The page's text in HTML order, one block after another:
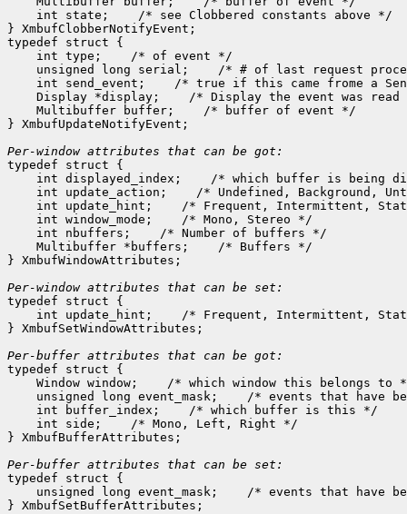
    int state;
/* see Clobbered constants above */
} XmbufClobberNotifyEvent;
typedef struct {
    int type;
/* of event */
    unsigned long serial;
/* # of last request
    int send_event;
/* true if this came frome a
    Display *display;
/* Display the event was
    Multibuffer buffer;
/* buffer of event */
} XmbufUpdateNotifyEvent;
Per-window attributes that can be got:
typedef struct {
    int displayed_index;
/* which buffer is being
    int update_action;
/* Undefined, Background,
    int update_hint;
/* Frequent, Intermittent,
    int window_mode;
/* Mono, Stereo */
    int nbuffers;
/* Number of buffers */
    Multibuffer *buffers;
/* Buffers */
} XmbufWindowAttributes;
Per-window attributes that can be set:
typedef struct {
    int update_hint;
/* Frequent, Intermittent,
} XmbufSetWindowAttributes;
Per-buffer attributes that can be got:
typedef struct {
    Window window;
/* which window this belongs to
    unsigned long event_mask;
/* events that have
    int buffer_index;
/* which buffer is this */
    int side;
/* Mono, Left, Right */
} XmbufBufferAttributes;
Per-buffer attributes that can be set:
typedef struct {
    unsigned long event_mask;
/* events that have
} XmbufSetBufferAttributes;